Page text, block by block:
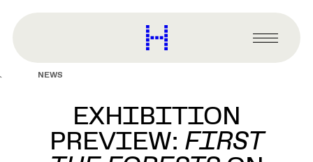
content
Harvard
Graduate
Primary
Menu
NEWS
EXHIBITION
PREVIEW: FIRST